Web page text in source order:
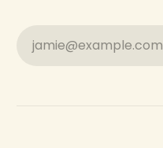
jamie@example.com